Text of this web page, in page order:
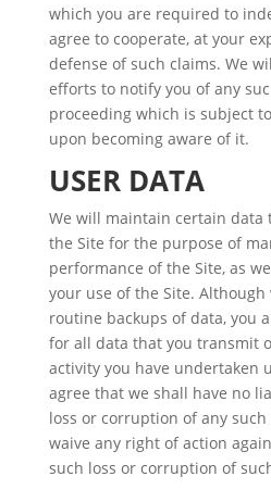
which you are required to
agree to cooperate, at your
defense of such claims. We
efforts to notify you of any
proceeding which is subject
upon becoming aware of it.
USER DATA
We will maintain certain data
the Site for the purpose of
performance of the Site, as
your use of the Site.
routine backups of data, you
for all data that you transmit
activity you have undertaken
agree that we shall have no
loss or corruption of any
waive any right of action
such loss or corruption of